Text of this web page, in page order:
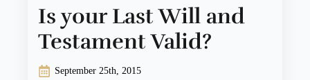
Is your Last Will and
Testament Valid?
September 25th, 2015